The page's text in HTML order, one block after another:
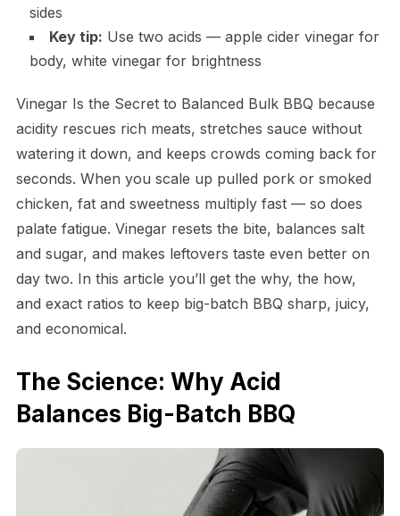
sides
Key tip: Use two acids — apple cider vinegar for
body, white vinegar for brightness
Vinegar Is the Secret to Balanced Bulk BBQ because
acidity rescues rich meats, stretches sauce without
watering it down, and keeps crowds coming back for
seconds. When you scale up pulled pork or smoked
chicken, fat and sweetness multiply fast — so does
palate fatigue. Vinegar resets the bite, balances salt
and sugar, and makes leftovers taste even better on
day two. In this article you’ll get the why, the how,
and exact ratios to keep big-batch BBQ sharp, juicy,
and economical.
The Science: Why Acid
Balances Big-Batch BBQ